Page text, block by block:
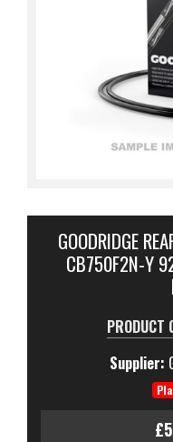
GOODRIDGE
CB750F2N-Y
PRODUCT
Supplier: